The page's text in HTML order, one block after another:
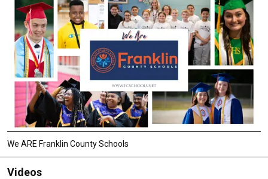
We ARE Franklin County Schools
Videos